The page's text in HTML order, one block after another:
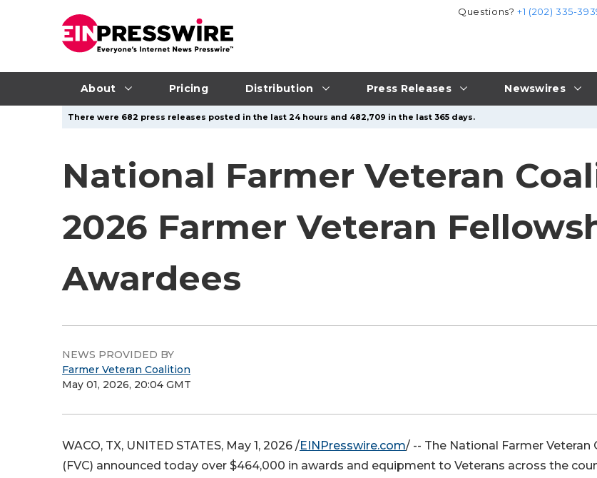
About Pricing Distribution Press Releases Newswires
Questions?+1 (202) 335-
There were 682 press releases posted in the last 24 hours and 482,709 in the last 365 days.
National Farmer Veteran
2026 Farmer Veteran
Awardees
NEWS PROVIDED BY
Farmer Veteran Coalition
May 01, 2026, 20:04 GMT
WACO, TX, UNITED STATES, May 1, 2026 /EINPresswire.com/ -- The National Farmer Veteran
(FVC) announced today over $464,000 in awards and equipment to Veterans across the